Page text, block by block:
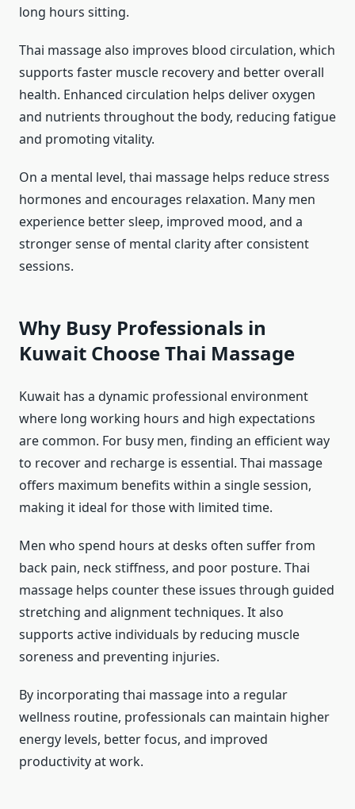
long hours sitting.
Thai massage also improves blood circulation, which
supports faster muscle recovery and better overall
health. Enhanced circulation helps deliver oxygen
and nutrients throughout the body, reducing fatigue
and promoting vitality.
On a mental level, thai massage helps reduce stress
hormones and encourages relaxation. Many men
experience better sleep, improved mood, and a
stronger sense of mental clarity after consistent
sessions.
Why Busy Professionals in
Kuwait Choose Thai Massage
Kuwait has a dynamic professional environment
where long working hours and high expectations
are common. For busy men, finding an efficient way
to recover and recharge is essential. Thai massage
offers maximum benefits within a single session,
making it ideal for those with limited time.
Men who spend hours at desks often suffer from
back pain, neck stiffness, and poor posture. Thai
massage helps counter these issues through guided
stretching and alignment techniques. It also
supports active individuals by reducing muscle
soreness and preventing injuries.
By incorporating thai massage into a regular
wellness routine, professionals can maintain higher
energy levels, better focus, and improved
productivity at work.